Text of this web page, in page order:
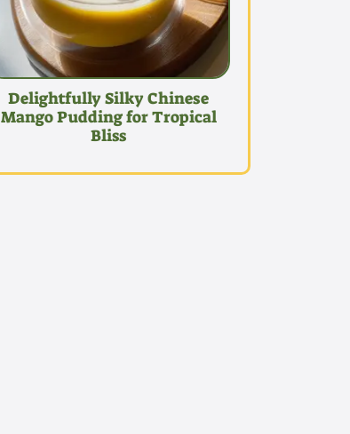
Delightfully Silky Chinese
Mango Pudding for Tropical
Bliss